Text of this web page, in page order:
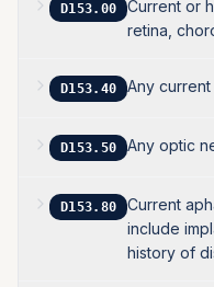
D153.00
Current or
retina,
D153.40 Any
D153.50 Any optic
D153.80
Current
include
history of